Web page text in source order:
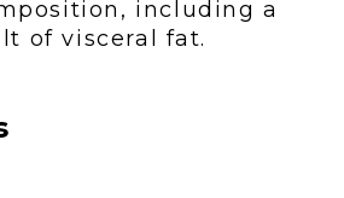
including a
of visceral fat.